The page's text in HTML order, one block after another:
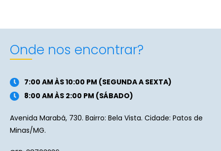
Onde nos encontrar?
7:00 AM ÀS 10:00 PM (SEGUNDA A SEXTA)
8:00 AM ÀS 2:00 PM (SÁBADO)
Avenida Marabá, 730. Bairro: Bela Vista. Cidade: Patos de
Minas/MG.